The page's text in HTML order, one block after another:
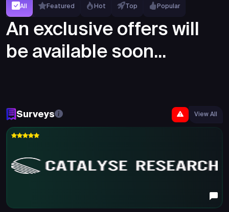
All Featured Hot Top Popular
An exclusive offers will
be available soon...
Surveys View All